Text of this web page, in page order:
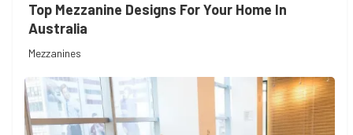
Top Mezzanine Designs For Your Home In
Australia
Mezzanines